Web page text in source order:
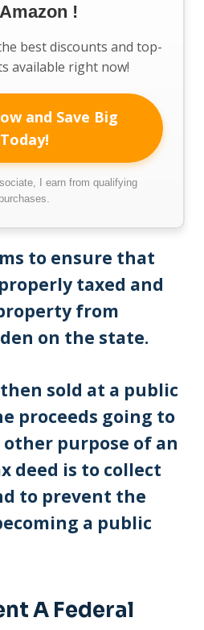
!
best discounts and top-
available right now!
and Save Big
Today!
I earn from qualifying
purchases.
to ensure that
taxed and
from
on the state.
sold at a public
proceeds going to
purpose of an
deed is to collect
to prevent the
a public
A Federal